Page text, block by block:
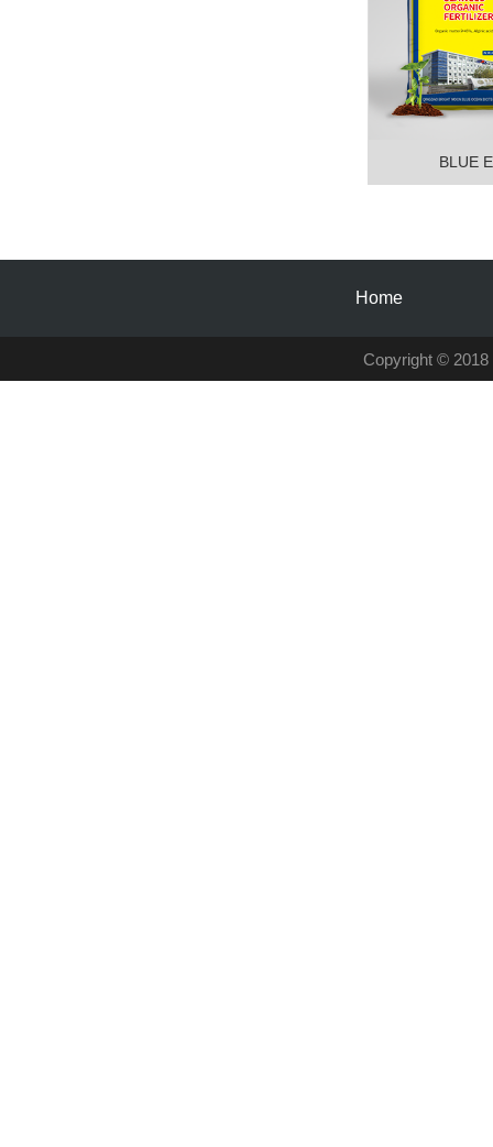
BLUE
Home
Copyright © 2018